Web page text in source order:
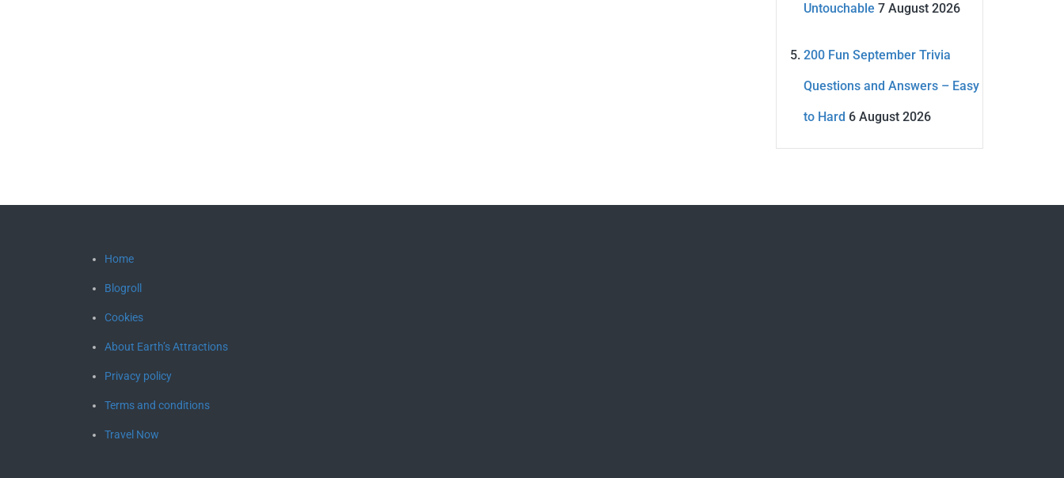
Untouchable 7 August 2026
200 Fun September Trivia
Questions and Answers – Easy
to Hard 6 August 2026
Home
Blogroll
Cookies
About Earth’s Attractions
Privacy policy
Terms and conditions
Travel Now